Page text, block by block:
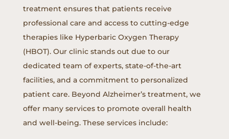
treatment ensures that patients receive
professional care and access to cutting-edge
therapies like Hyperbaric Oxygen Therapy
(HBOT). Our clinic stands out due to our
dedicated team of experts, state-of-the-art
facilities, and a commitment to personalized
patient care. Beyond Alzheimer’s treatment, we
offer many services to promote overall health
and well-being. These services include: